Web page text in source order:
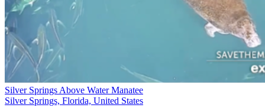
Silver Springs Above Water Manatee
Silver Springs, Florida, United States